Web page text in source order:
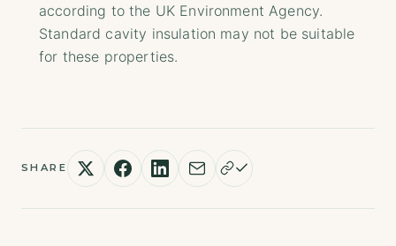
according to the UK Environment Agency.
Standard cavity insulation may not be suitable
for these properties.
SHARE